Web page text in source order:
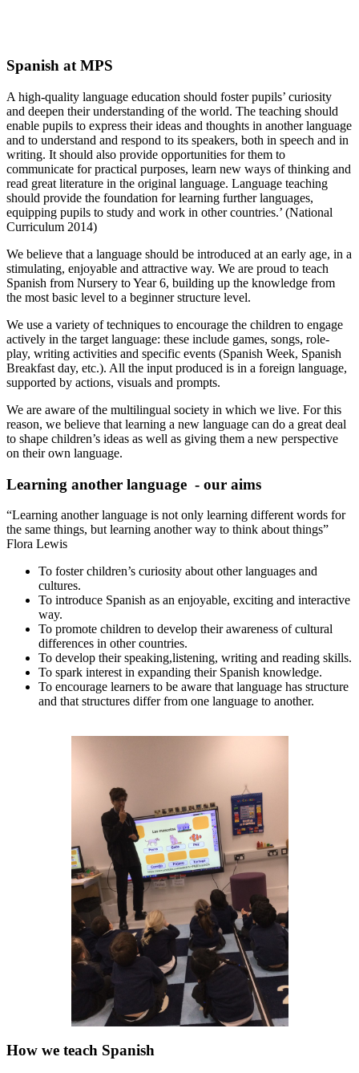
Spanish at MPS
A high-quality language education should foster pupils’ curiosity
and deepen their understanding of the world. The teaching should
enable pupils to express their ideas and thoughts in another language
and to understand and respond to its speakers, both in speech and in
writing. It should also provide opportunities for them to
communicate for practical purposes, learn new ways of thinking and
read great literature in the original language. Language teaching
should provide the foundation for learning further languages,
equipping pupils to study and work in other countries.’ (National
Curriculum 2014)
We believe that a language should be introduced at an early age, in a
stimulating, enjoyable and attractive way. We are proud to teach
Spanish from Nursery to Year 6, building up the knowledge from
the most basic level to a beginner structure level.
We use a variety of techniques to encourage the children to engage
actively in the target language: these include games, songs, role-
play, writing activities and specific events (Spanish Week, Spanish
Breakfast day, etc.). All the input produced is in a foreign language,
supported by actions, visuals and prompts.
We are aware of the multilingual society in which we live. For this
reason, we believe that learning a new language can do a great deal
to shape children’s ideas as well as giving them a new perspective
on their own language.
Learning another language - our aims
“Learning another language is not only learning different words for
the same things, but learning another way to think about things”
Flora Lewis
To foster children’s curiosity about other languages and
cultures.
To introduce Spanish as an enjoyable, exciting and interactive
way.
To promote children to develop their awareness of cultural
differences in other countries.
To develop their speaking,listening, writing and reading skills.
To spark interest in expanding their Spanish knowledge.
To encourage learners to be aware that language has structure
and that structures differ from one language to another.
How we teach Spanish